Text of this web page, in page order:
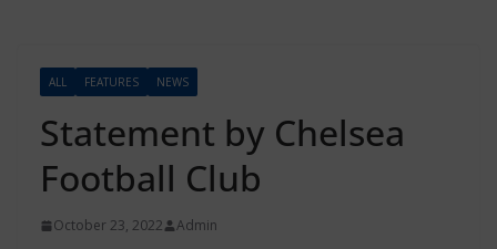
ALL FEATURES NEWS
Statement by Chelsea
Football Club
October 23, 2022 Admin